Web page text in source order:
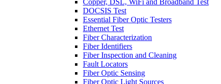
Copper, DSL, WiFi and Broadband Test
DOCSIS Test
Essential Fiber Optic Testers
Ethernet Test
Fiber Characterization
Fiber Identifiers
Fiber Inspection and Cleaning
Fault Locators
Fiber Optic Sensing
Fiber Optic Light Sources